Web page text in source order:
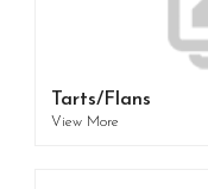
Tarts/Flans
View More